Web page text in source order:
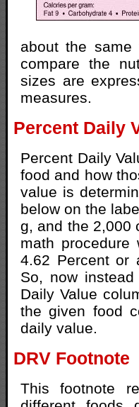
about the
compare the
sizes are
measures.
Percent Daily
Percent Daily
food and how
value is
below on the
g, and the 2,000
math
4.62 Percent or
So, now
Daily Value
the given food
daily value.
DRV Footnote
This footnote